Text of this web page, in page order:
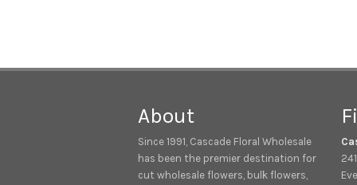
About
Since 1991, Cascade Floral Wholesale
has been the premier destination for
cut wholesale flowers, bulk flowers,